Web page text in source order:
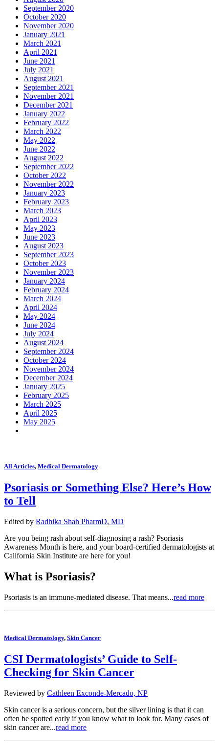
September 2020
October 2020
November 2020
January 2021
March 2021
April 2021
June 2021
July 2021
August 2021
September 2021
November 2021
December 2021
January 2022
February 2022
March 2022
May 2022
June 2022
August 2022
September 2022
October 2022
November 2022
January 2023
February 2023
March 2023
April 2023
May 2023
June 2023
August 2023
September 2023
October 2023
November 2023
January 2024
February 2024
March 2024
April 2024
May 2024
June 2024
July 2024
August 2024
September 2024
October 2024
November 2024
December 2024
January 2025
February 2025
March 2025
April 2025
May 2025
All Articles, Medical Dermatology
Psoriasis or Something Else? Here’s How
to Tell
Edited by Radhika Shah PharmD, MD
Are you being rash about self-diagnosing a rash? Psoriasis
Awareness Month is here, and your board-certified dermatologists at
California Skin Institute are here for you!
What is Psoriasis?
Psoriasis is an immune-mediated disease. That means...read more
Medical Dermatology, Skin Cancer
CSI Dermatologists’ Guide to Self-
Checking for Skin Cancer
Reviewed by Cathleen Exconde-Mercado, NP
Skin cancer is a serious concern, but the silver lining is that it can
often be spotted early if you know what to look for. Many cases of
skin cancer are...read more